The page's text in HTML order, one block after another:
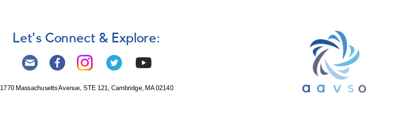
Let's Connect & Explore:
1770 Massachusetts Avenue, STE 121, Cambridge, MA 02140